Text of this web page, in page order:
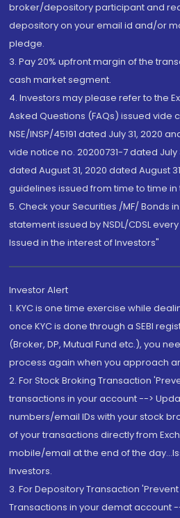
broker/depository participant and
depository on your email id and/or
pledge.
3. Pay 20% upfront margin of the
cash market segment.
4. Investors may please refer to the
Asked Questions (FAQs) issued vide
NSE/INSP/45191 dated July 31, 2020
vide notice no. 20200731-7 dated July
dated August 31, 2020 dated August
guidelines issued from time to time
5. Check your Securities /MF/ Bonds
statement issued by NSDL/CDSL
Issued in the interest of Investors"
Investor Alert
1. KYC is one time exercise while
once KYC is done through a SEBI
(Broker, DP, Mutual Fund etc.), you
process again when you approach
2. For Stock Broking Transaction
transactions in your account -->
numbers/email IDs with your stock
of your transactions directly from
mobile/email at the end of the
Investors.
3. For Depository Transaction
Transactions in your demat account